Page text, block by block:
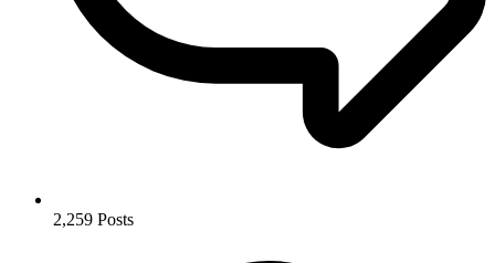
2,259 Posts